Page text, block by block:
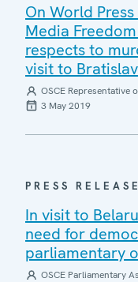
On World
Media
respects to
visit to
OSCE Representative
3 May 2019
PRESS RELEASE
In visit to
need for
parliamentary
OSCE Parliamentary